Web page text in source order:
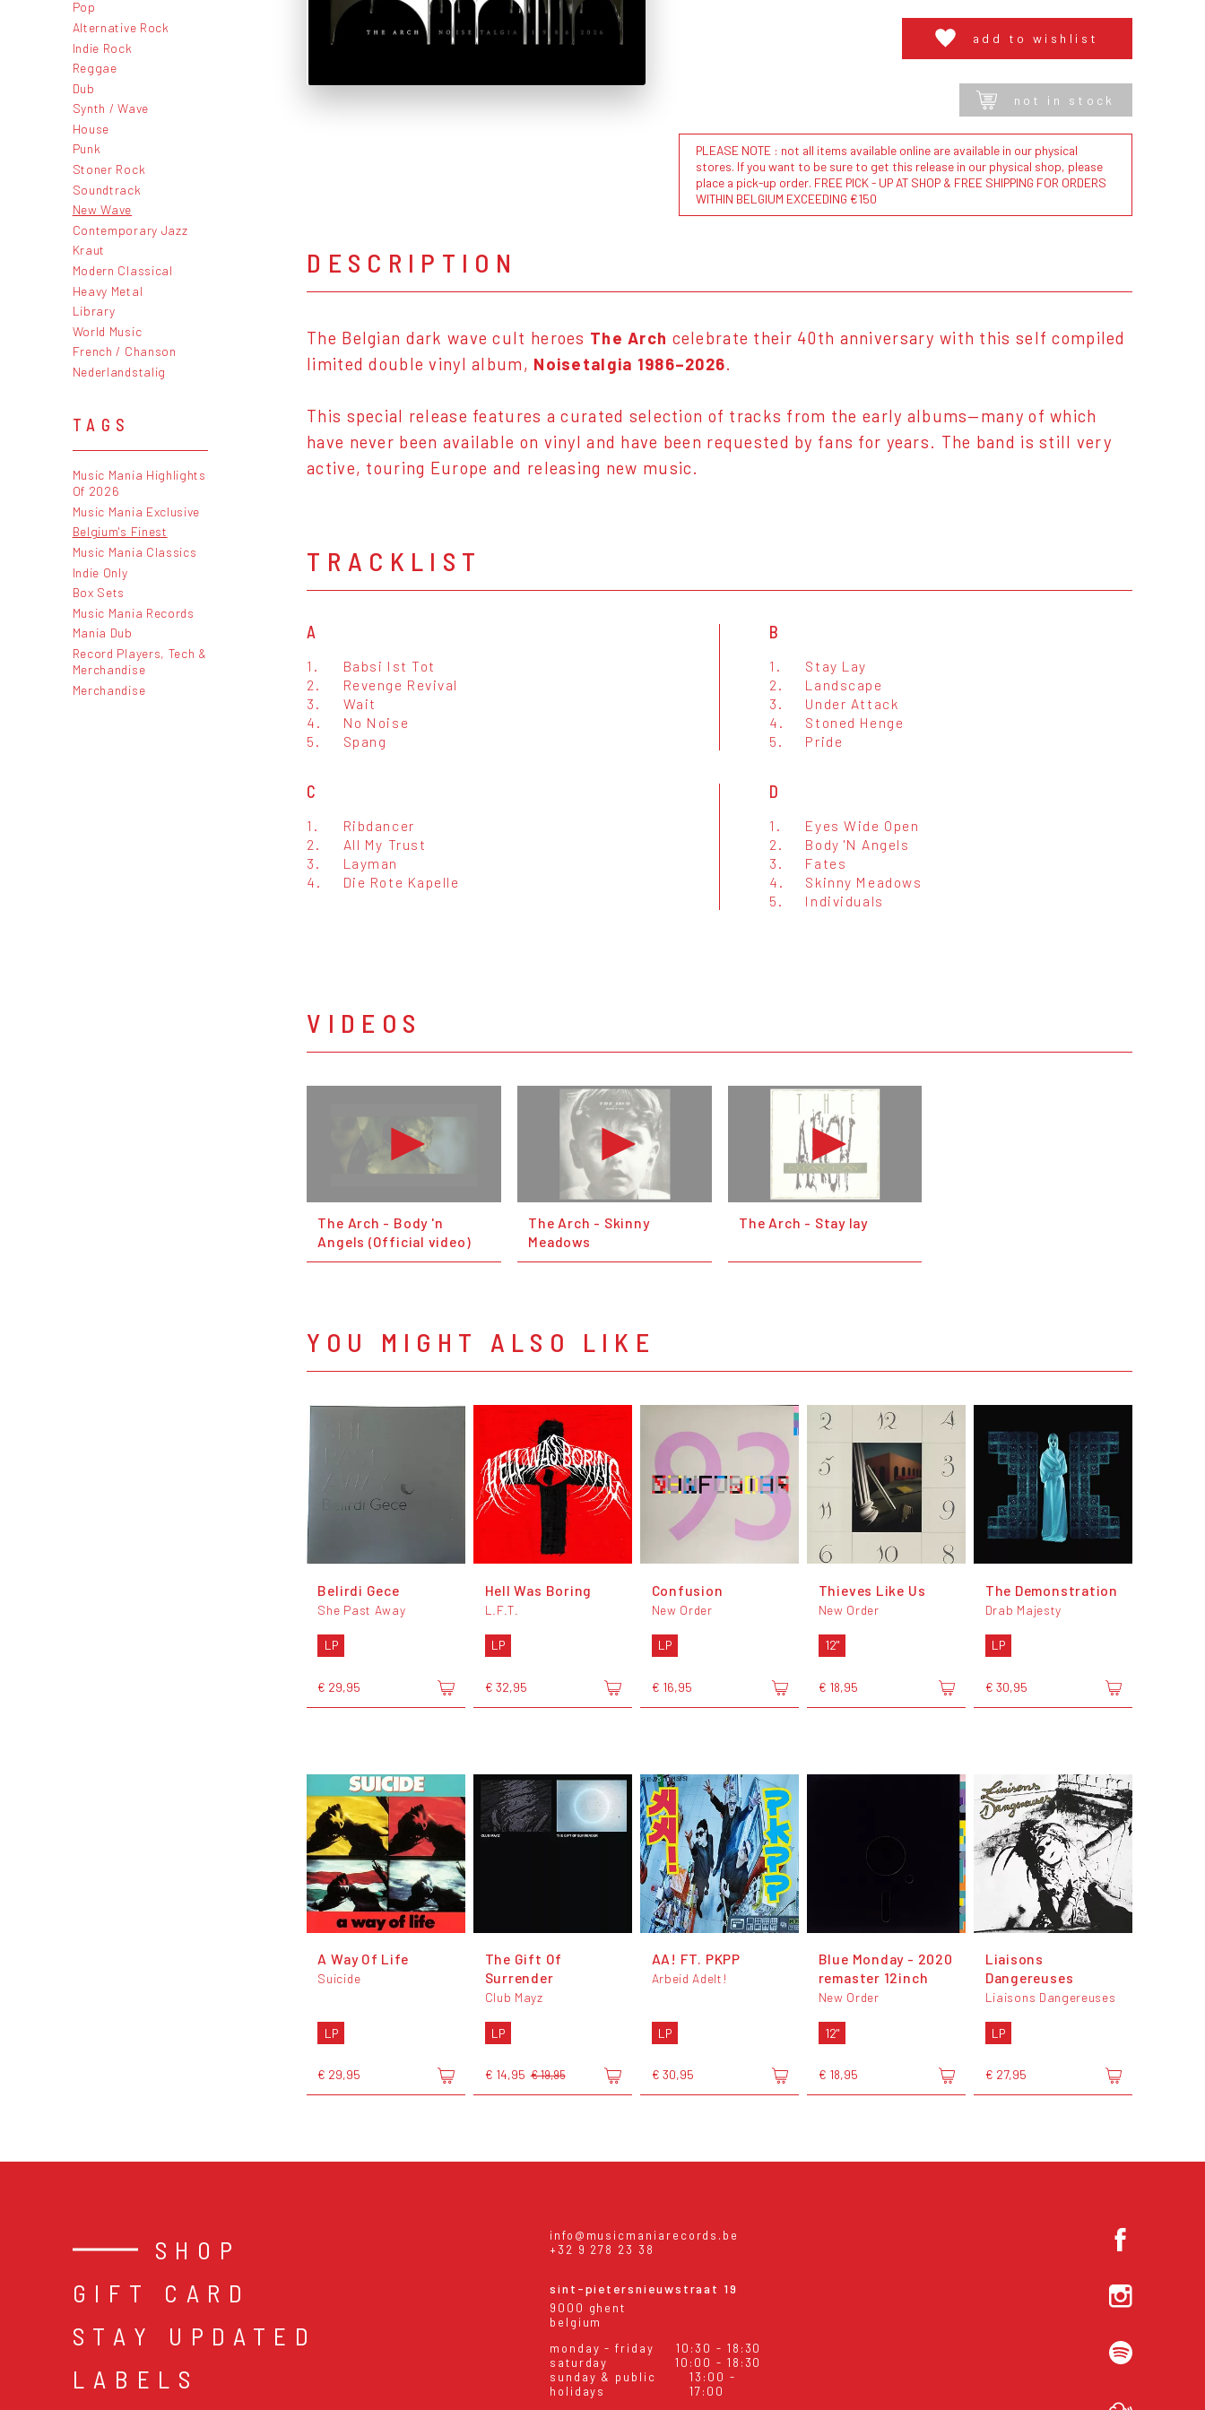
Pop
Alternative Rock
Indie Rock
Reggae
Dub
Synth / Wave
House
Punk
Stoner Rock
Soundtrack
New Wave
Contemporary Jazz
Kraut
Modern Classical
Heavy Metal
Library
World Music
French / Chanson
Nederlandstalig
TAGS
Music Mania Highlights
Of 2026
Music Mania Exclusive
Belgium's Finest
Music Mania Classics
Indie Only
Box Sets
Music Mania Records
Mania Dub
Record Players, Tech &
Merchandise
Merchandise
add to wishlist
not in stock
PLEASE NOTE : not all items available online are available in our physical
stores. If you want to be sure to get this release in our physical shop, please
place a pick-up order. FREE PICK - UP AT SHOP & FREE SHIPPING FOR ORDERS
WITHIN BELGIUM EXCEEDING €150
DESCRIPTION
The Belgian dark wave cult heroes The Arch celebrate their 40th anniversary with this self compiled
limited double vinyl album, Noisetalgia 1986–2026.
This special release features a curated selection of tracks from the early albums—many of which
have never been available on vinyl and have been requested by fans for years. The band is still very
active, touring Europe and releasing new music.
TRACKLIST
A
1.
Babsi Ist Tot
2.
Revenge Revival
3.
Wait
4.
No Noise
5.
Spang
B
1.
Stay Lay
2.
Landscape
3.
Under Attack
4.
Stoned Henge
5.
Pride
C
1.
Ribdancer
2.
All My Trust
3.
Layman
4.
Die Rote Kapelle
D
1.
Eyes Wide Open
2.
Body 'N Angels
3.
Fates
4.
Skinny Meadows
5.
Individuals
VIDEOS
The Arch - Body 'n
Angels (Official video)
The Arch - Skinny
Meadows
The Arch - Stay lay
YOU MIGHT ALSO LIKE
Belirdi Gece
She Past Away
LP
€ 29,95
Hell Was Boring
L.F.T.
LP
€ 32,95
Confusion
New Order
LP
€ 16,95
Thieves Like Us
New Order
12"
€ 18,95
The Demonstration
Drab Majesty
LP
€ 30,95
A Way Of Life
Suicide
LP
€ 29,95
The Gift Of
Surrender
Club Mayz
LP
€ 14,95 € 19,95
AA! FT. PKPP
Arbeid Adelt!
LP
€ 30,95
Blue Monday - 2020
remaster 12inch
New Order
12"
€ 18,95
Liaisons
Dangereuses
Liaisons Dangereuses
LP
€ 27,95
SHOP
GIFT CARD
STAY UPDATED
LABELS
info@musicmaniarecords.be
+32 9 278 23 38
sint-pietersnieuwstraat 19
9000 ghent
belgium
monday - friday
10:30 - 18:30
saturday
10:00 - 18:30
sunday & public
holidays
13:00 -
17:00